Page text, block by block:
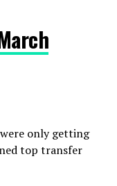
only getting
top transfer